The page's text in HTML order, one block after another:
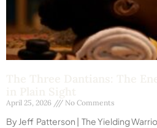
April 25, 2026 No Comments
By Jeff Patterson | The Yielding